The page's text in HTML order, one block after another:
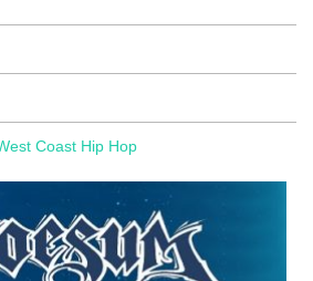
Coast Hip Hop